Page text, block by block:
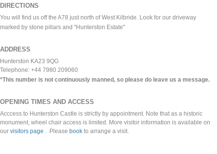
DIRECTIONS
You will find us off the A78 just north of West Kilbride. Look for our driveway
marked by stone pillars and "Hunterston Estate"
ADDRESS
Hunterston KA23 9QG
Telephone: +44 7980 209060
*This number is not continuously manned, so please do leave us a message.
OPENING TIMES AND ACCESS
Acccess to Hunterston Castle is strictly by appointment. Note that as a historic
monument, wheel chair access is limited. More visitor information is available on
our visitors page . Please book to arrange a visit.